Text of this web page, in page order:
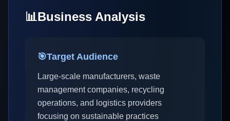
📊Business Analysis
🎯Target Audience
Large-scale manufacturers, waste
management companies, recycling
operations, and logistics providers
focusing on sustainable practices